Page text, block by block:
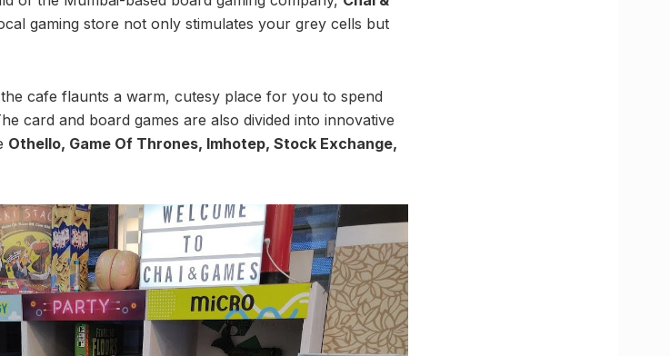
gaming store not only stimulates your grey cells but
cafe flaunts a warm, cutesy place for you to spend
card and board games are also divided into innovative
Othello, Game Of Thrones, Imhotep, Stock Exchange,